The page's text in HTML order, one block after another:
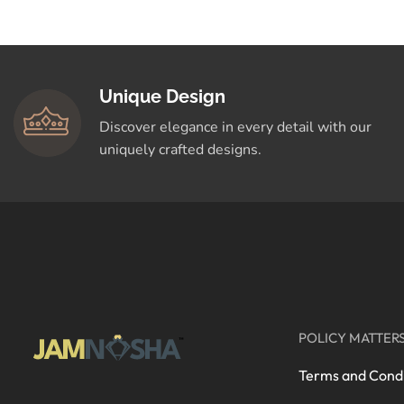
Unique Design
Discover elegance in every detail with our
uniquely crafted designs.
POLICY
Terms and